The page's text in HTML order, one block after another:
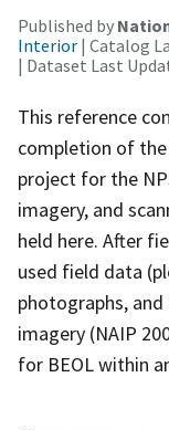
Published by
Interior | Catalog
| Dataset Last
This reference
completion of
project for the
imagery, and
held here. After
used field data
photographs,
imagery (NAIP
for BEOL within